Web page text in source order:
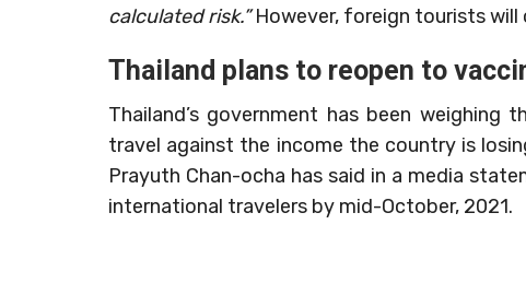
calculated risk.”However, foreign tourists will
Thailand plans to reopen to
Thailand’s government has been
travel against the income the country is
Prayuth Chan-ocha has said in a media
international travelers by mid-October, 2021.